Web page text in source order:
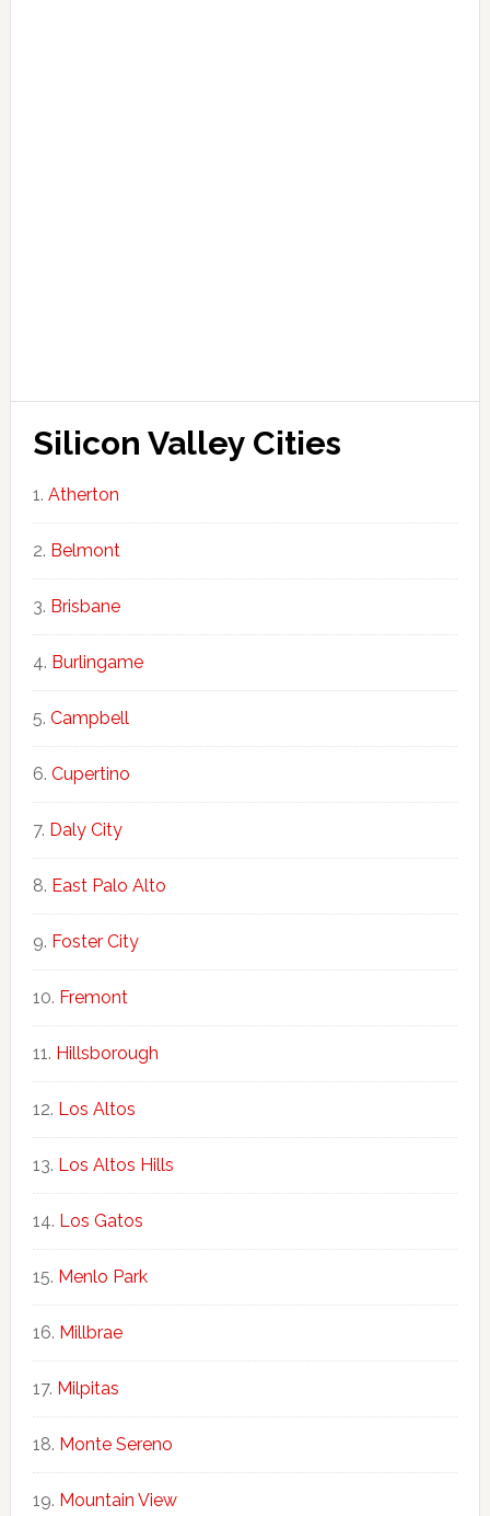
Silicon Valley Cities
Atherton
Belmont
Brisbane
Burlingame
Campbell
Cupertino
Daly City
East Palo Alto
Foster City
Fremont
Hillsborough
Los Altos
Los Altos Hills
Los Gatos
Menlo Park
Millbrae
Milpitas
Monte Sereno
Mountain View